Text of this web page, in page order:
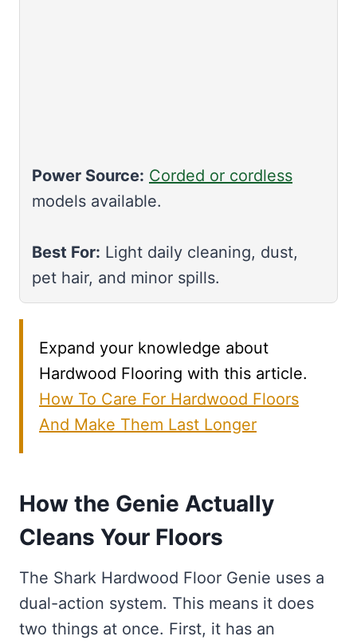
Power Source: Corded or cordless
models available.
Best For: Light daily cleaning, dust,
pet hair, and minor spills.
Expand your knowledge about
Hardwood Flooring with this article.
How To Care For Hardwood Floors
And Make Them Last Longer
How the Genie Actually
Cleans Your Floors
The Shark Hardwood Floor Genie uses a
dual-action system. This means it does
two things at once. First, it has an